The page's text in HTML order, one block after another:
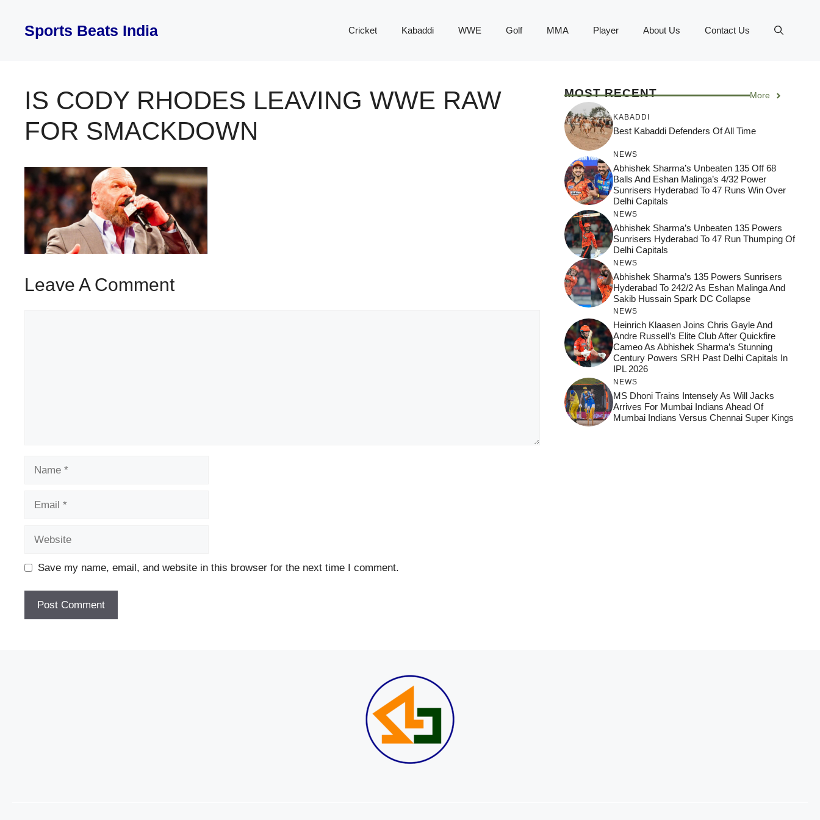
contentSports Beats India Cricket Kabaddi WWE Golf MMA Player About Us Contact Us
IS CODY RHODES LEAVING WWE RAW
FOR SMACKDOWN
Leave A Comment
Save my name, email, and website in this browser for the next time I comment.
MOST RECENT More
KABADDI
Best Kabaddi Defenders Of All Time
NEWS
Abhishek Sharma’s Unbeaten 135 Off 68
Balls And Eshan Malinga’s 4/32 Power
Sunrisers Hyderabad To 47 Runs Win Over
Delhi Capitals
NEWS
Abhishek Sharma’s Unbeaten 135 Powers
Sunrisers Hyderabad To 47 Run Thumping Of
Delhi Capitals
NEWS
Abhishek Sharma’s 135 Powers Sunrisers
Hyderabad To 242/2 As Eshan Malinga And
Sakib Hussain Spark DC Collapse
NEWS
Heinrich Klaasen Joins Chris Gayle And
Andre Russell’s Elite Club After Quickfire
Cameo As Abhishek Sharma’s Stunning
Century Powers SRH Past Delhi Capitals In
IPL 2026
NEWS
MS Dhoni Trains Intensely As Will Jacks
Arrives For Mumbai Indians Ahead Of
Mumbai Indians Versus Chennai Super Kings